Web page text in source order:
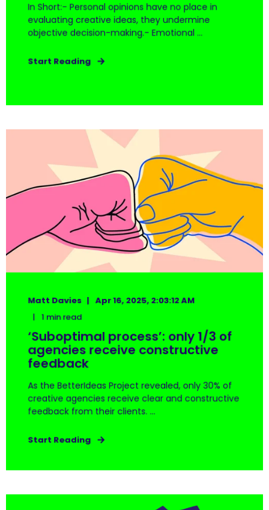
In Short:- Personal opinions have no place in
evaluating creative ideas, they undermine
objective decision-making.- Emotional ...
Start Reading
Matt Davies
Apr 16, 2025, 2:03:12 AM
1 min read
‘Suboptimal process’: only 1/3 of
agencies receive constructive
feedback
As the BetterIdeas Project revealed, only 30% of
creative agencies receive clear and constructive
feedback from their clients. ...
Start Reading